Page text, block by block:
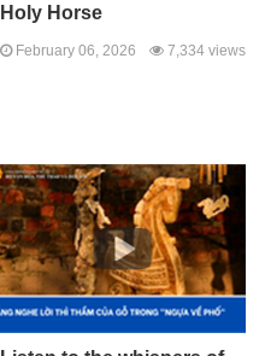
Holy Horse
February 06, 2026 7,334 views